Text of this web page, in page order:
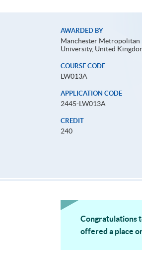
AWARDED BY
Manchester Metropolitan
University, United
COURSE CODE
LW013A
APPLICATION CODE
2445-LW013A
CREDIT
240
Congratulations
offered a place